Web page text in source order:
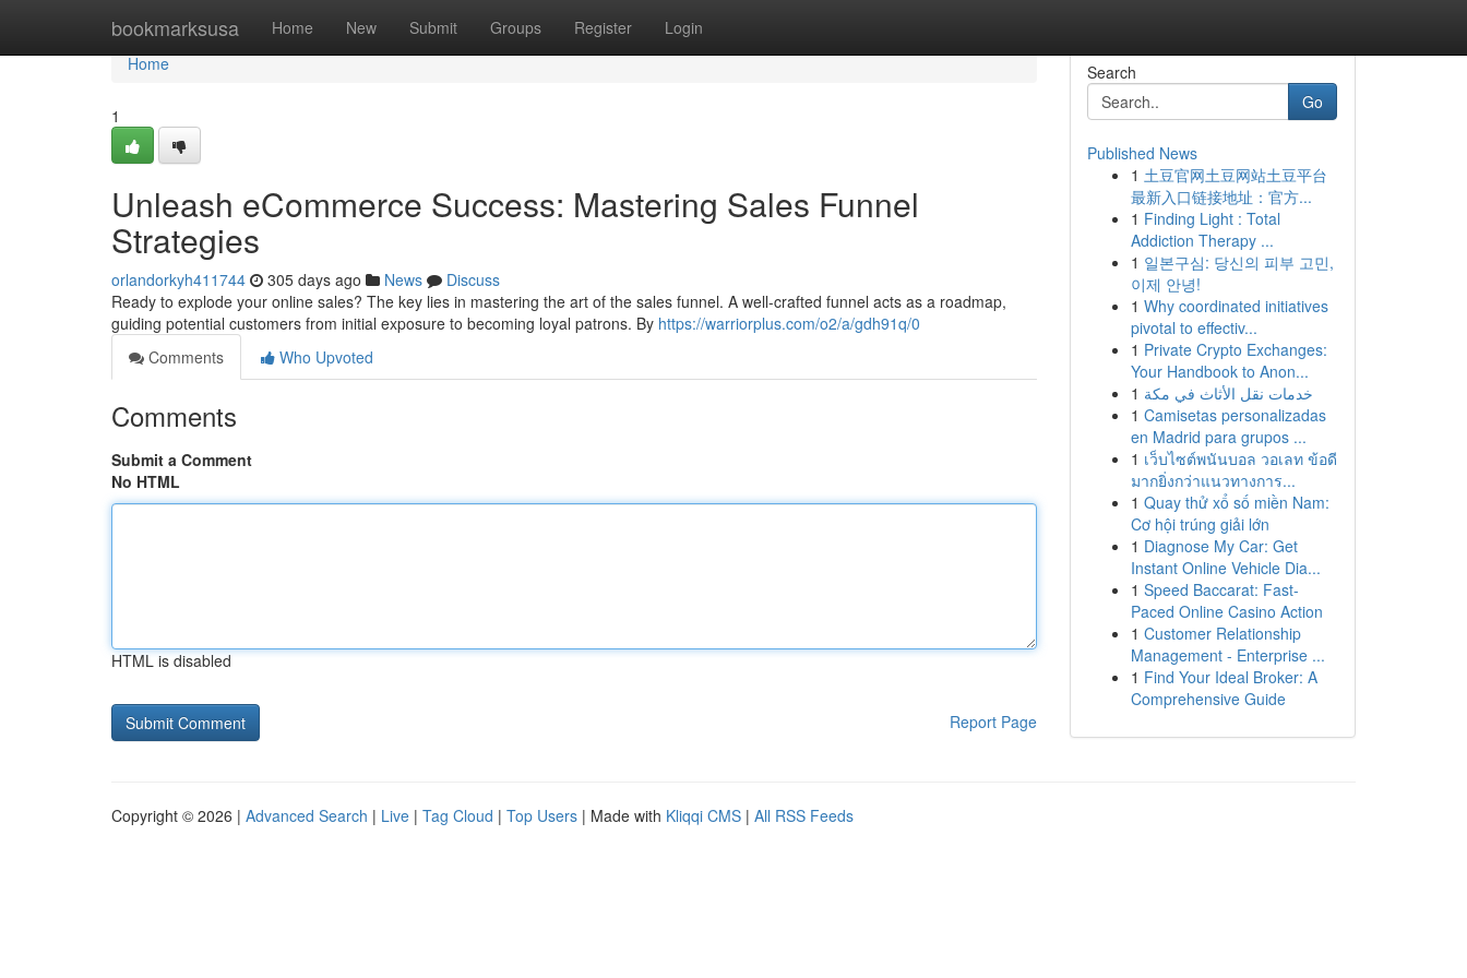
bookmarksusa Home New Submit Groups Register Login
Home
Home
1
Unleash eCommerce Success: Mastering Sales Funnel
Strategies
orlandorkyh411744 305 days ago News
Discuss
Ready to explode your online sales? The key lies in mastering the art of the sales funnel. A well-crafted funnel acts as a roadmap,
guiding potential customers from initial exposure to becoming loyal patrons. By https://warriorplus.com/o2/a/gdh91q/0
Comments
Who Upvoted
Comments
Submit a Comment
No HTML
HTML is disabled
Report Page
Search
Go
Published News
1 土豆官网土豆网站土豆平台
最新入口链接地址：官方...
1 Finding Light : Total
Addiction Therapy ...
1 일본구심: 당신의 피부 고민,
이제 안녕!
1 Why coordinated initiatives
pivotal to effectiv...
1 Private Crypto Exchanges:
Your Handbook to Anon...
1 خدمات نقل الأثاث في مكة
1 Camisetas personalizadas
en Madrid para grupos ...
1 เว็บไซต์พนันบอล วอเลท ข้อดี
มากยิ่งกว่าแนวทางการ...
1 Quay thử xổ số miền Nam:
Cơ hội trúng giải lớn
1 Diagnose My Car: Get
Instant Online Vehicle Dia...
1 Speed Baccarat: Fast-
Paced Online Casino Action
1 Customer Relationship
Management - Enterprise ...
1 Find Your Ideal Broker: A
Comprehensive Guide
Copyright © 2026 | Advanced Search | Live | Tag Cloud | Top Users | Made with Kliqqi CMS | All RSS Feeds